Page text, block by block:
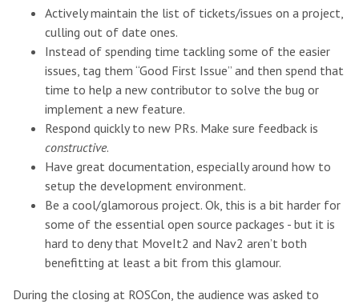
Actively maintain the list of tickets/issues on a project,
culling out of date ones.
Instead of spending time tackling some of the easier
issues, tag them “Good First Issue” and then spend that
time to help a new contributor to solve the bug or
implement a new feature.
Respond quickly to new PRs. Make sure feedback is
constructive.
Have great documentation, especially around how to
setup the development environment.
Be a cool/glamorous project. Ok, this is a bit harder for
some of the essential open source packages - but it is
hard to deny that MoveIt2 and Nav2 aren’t both
benefitting at least a bit from this glamour.
During the closing at ROSCon, the audience was asked to